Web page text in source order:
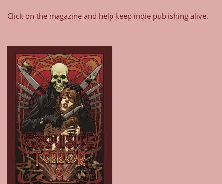
Click on the magazine and help keep indie publishing alive.